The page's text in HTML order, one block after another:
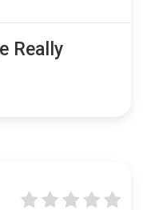
Really